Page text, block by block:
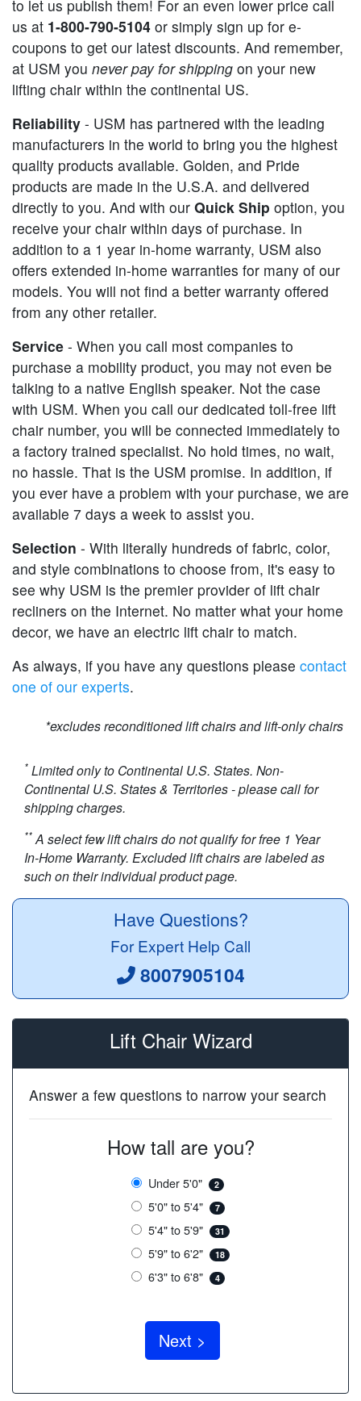
to let us publish them! For an even lower price call
us at 1-800-790-5104 or simply sign up for e-
coupons to get our latest discounts. And remember,
at USM you never pay for shipping on your new
lifting chair within the continental US.
Reliability - USM has partnered with the leading
manufacturers in the world to bring you the highest
quality products available. Golden, and Pride
products are made in the U.S.A. and delivered
directly to you. And with our Quick Ship option, you
receive your chair within days of purchase. In
addition to a 1 year in-home warranty, USM also
offers extended in-home warranties for many of our
models. You will not find a better warranty offered
from any other retailer.
Service - When you call most companies to
purchase a mobility product, you may not even be
talking to a native English speaker. Not the case
with USM. When you call our dedicated toll-free lift
chair number, you will be connected immediately to
a factory trained specialist. No hold times, no wait,
no hassle. That is the USM promise. In addition, if
you ever have a problem with your purchase, we are
available 7 days a week to assist you.
Selection - With literally hundreds of fabric, color,
and style combinations to choose from, it's easy to
see why USM is the premier provider of lift chair
recliners on the Internet. No matter what your home
decor, we have an electric lift chair to match.
As always, if you have any questions please contact
one of our experts.
*excludes reconditioned lift chairs and lift-only chairs
* Limited only to Continental U.S. States. Non-
Continental U.S. States & Territories - please call for
shipping charges.
** A select few lift chairs do not qualify for free 1 Year
In-Home Warranty. Excluded lift chairs are labeled as
such on their individual product page.
Have Questions?
For Expert Help Call
8007905104
Lift Chair Wizard
Answer a few questions to narrow your search
How tall are you?
Under 5'0" 2
5'0" to 5'4" 7
5'4" to 5'9" 31
5'9" to 6'2" 18
6'3" to 6'8" 4